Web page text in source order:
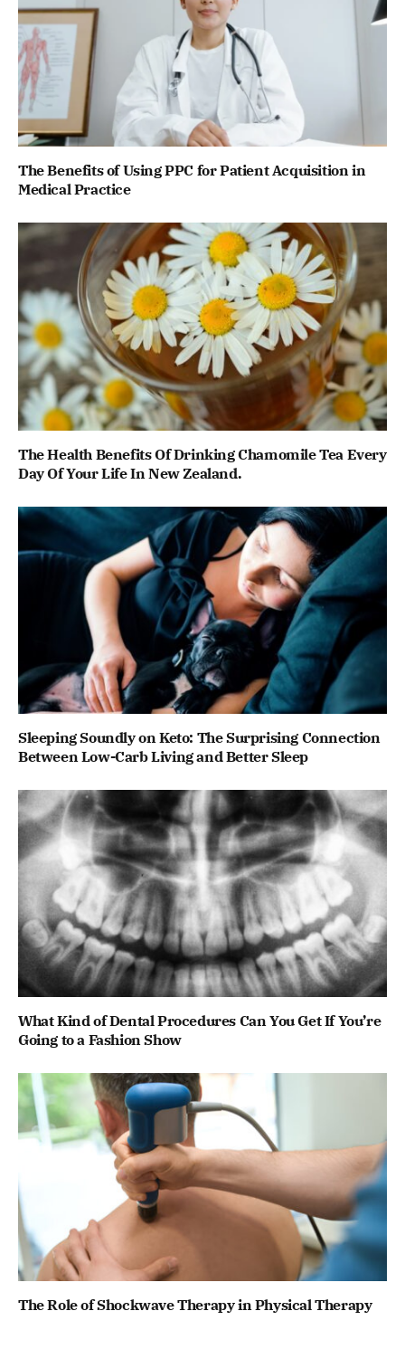
The Benefits of Using PPC for Patient Acquisition in
Medical Practice
The Health Benefits Of Drinking Chamomile Tea Every
Day Of Your Life In New Zealand.
Sleeping Soundly on Keto: The Surprising Connection
Between Low-Carb Living and Better Sleep
What Kind of Dental Procedures Can You Get If You’re
Going to a Fashion Show
The Role of Shockwave Therapy in Physical Therapy